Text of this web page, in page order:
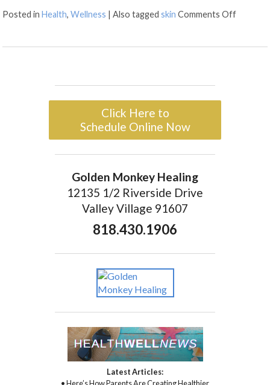
Posted inHealth,Wellness |Also taggedskin Comments Off
Click Here to
Schedule Online Now
Golden Monkey Healing
12135 1/2 Riverside Drive
Valley Village 91607
818.430.1906
Latest Articles: